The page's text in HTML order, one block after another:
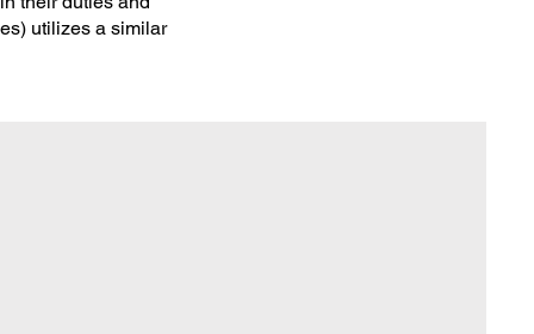
utilizes a similar